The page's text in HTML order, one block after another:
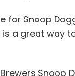
Snoop
a great
Snoop